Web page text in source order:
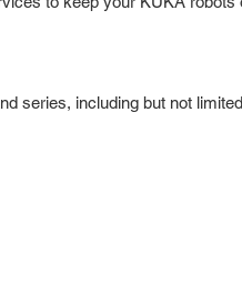
series, including but not